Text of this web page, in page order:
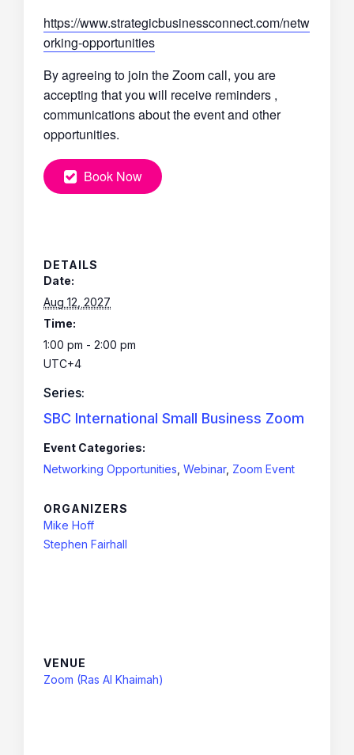
https://www.strategicbusinessconnect.com/netw
orking-opportunities
By agreeing to join the Zoom call, you are
accepting that you will receive reminders ,
communications about the event and other
opportunities.
Book Now
DETAILS
Date:
Aug 12, 2027
Time:
1:00 pm - 2:00 pm
UTC+4
Series:
SBC International Small Business Zoom
Event Categories:
Networking Opportunities Webinar, Zoom Event
ORGANIZERS
Mike Hoff
Stephen Fairhall
VENUE
Zoom (Ras Al Khaimah)